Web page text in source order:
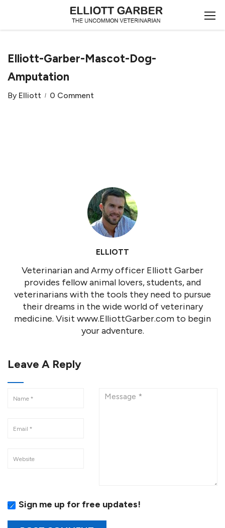
Elliott-Garber-Mascot-Dog-
Amputation
By Elliott 0 Comment
ELLIOTT
Veterinarian and Army officer Elliott Garber
provides fellow animal lovers, students, and
veterinarians with the tools they need to pursue
their dreams in the wide world of veterinary
medicine. Visit www.ElliottGarber.com to begin
your adventure.
Leave A Reply
Sign me up for free updates!